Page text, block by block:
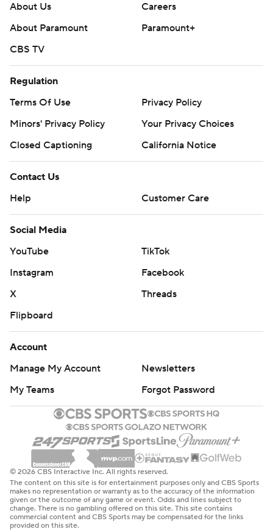
About Us
Careers
About Paramount
Paramount+
CBS TV
Regulation
Terms Of Use
Privacy Policy
Minors' Privacy Policy
Your Privacy Choices
Closed Captioning
California Notice
Contact Us
Help
Customer Care
Social Media
YouTube
TikTok
Instagram
Facebook
X
Threads
Flipboard
Account
Manage My Account
Newsletters
My Teams
Forgot Password
© 2026 CBS Interactive Inc. All rights reserved.
The content on this site is for entertainment purposes only and CBS Sports
makes no representation or warranty as to the accuracy of the information
given or the outcome of any game or event. Odds and lines subject to
change. There is no gambling offered on this site. This site contains
commercial content and CBS Sports may be compensated for the links
provided on this site.